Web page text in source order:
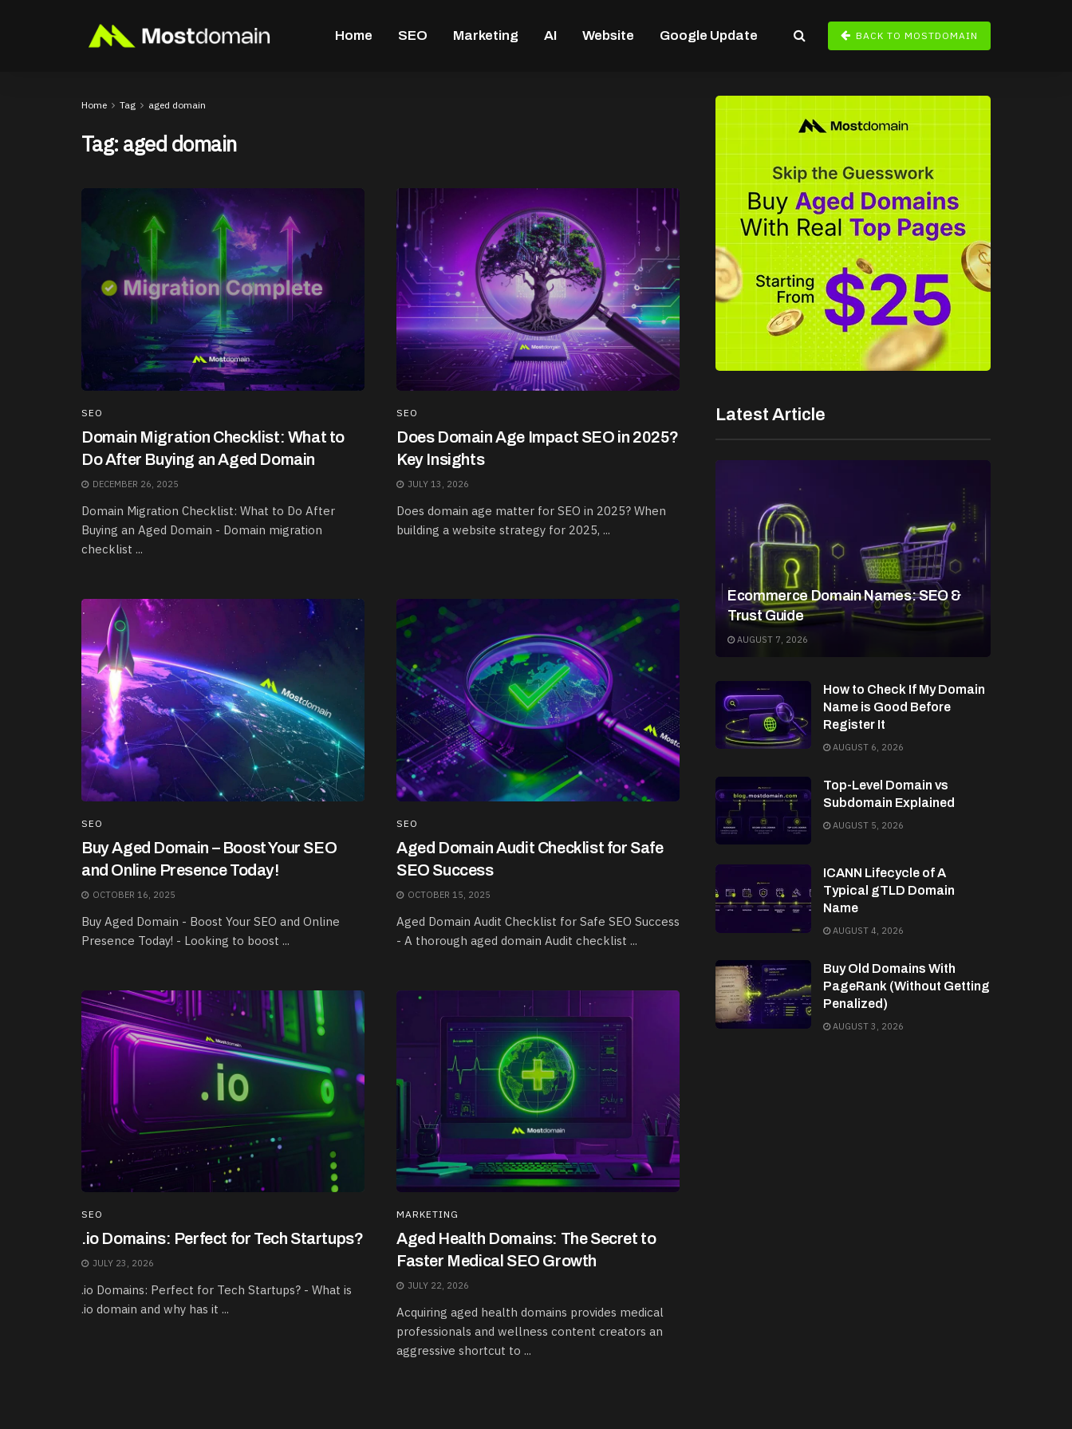
Home SEO Marketing AI Website Google Update BACK TO MOSTDOMAIN
Home Tag aged domain
Tag: aged domain
SEO
Domain Migration Checklist: What to
Do After Buying an Aged Domain
DECEMBER 26, 2025
Domain Migration Checklist: What to Do After
Buying an Aged Domain - Domain migration
checklist ...
SEO
Does Domain Age Impact SEO in 2025?
Key Insights
JULY 13, 2026
Does domain age matter for SEO in 2025? When
building a website strategy for 2025, ...
SEO
Buy Aged Domain – Boost Your SEO
and Online Presence Today!
OCTOBER 16, 2025
Buy Aged Domain - Boost Your SEO and Online
Presence Today! - Looking to boost ...
SEO
Aged Domain Audit Checklist for Safe
SEO Success
OCTOBER 15, 2025
Aged Domain Audit Checklist for Safe SEO Success
- A thorough aged domain Audit checklist ...
SEO
.io Domains: Perfect for Tech Startups?
JULY 23, 2026
.io Domains: Perfect for Tech Startups? - What is
.io domain and why has it ...
MARKETING
Aged Health Domains: The Secret to
Faster Medical SEO Growth
JULY 22, 2026
Acquiring aged health domains provides medical
professionals and wellness content creators an
aggressive shortcut to ...
Latest Article
Ecommerce Domain Names: SEO &
Trust Guide
AUGUST 7, 2026
How to Check If My Domain
Name is Good Before
Register It
AUGUST 6, 2026
Top-Level Domain vs
Subdomain Explained
AUGUST 5, 2026
ICANN Lifecycle of A
Typical gTLD Domain
Name
AUGUST 4, 2026
Buy Old Domains With
PageRank (Without Getting
Penalized)
AUGUST 3, 2026